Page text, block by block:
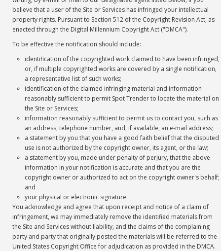
believe that a user of the Site or Services has infringed your intellectual
property rights. Pursuant to Section 512 of the Copyright Revision Act, as
enacted through the Digital Millennium Copyright Act ("DMCA").
To be effective the notification should include:
identification of the copyrighted work claimed to have been infringed,
or, if multiple copyrighted works are covered by a single notification,
a representative list of such works;
identification of the claimed infringing material and information
reasonably sufficient to permit Spot Trender to locate the material on
the Site or Services;
information reasonably sufficient to permit us to contact you, such as
an address, telephone number, and, if available, an e-mail address;
a statement by you that you have a good faith belief that the disputed
use is not authorized by the copyright owner, its agent, or the law;
a statement by you, made under penalty of perjury, that the above
information in your notification is accurate and that you are the
copyright owner or authorized to act on the copyright owner's behalf;
and
your physical or electronic signature.
You acknowledge and agree that upon receipt and notice of a claim of
infringement, we may immediately remove the identified materials from
the Site and Services without liability, and the claims of the complaining
party and party that originally posted the materials will be referred to the
United States Copyright Office for adjudication as provided in the DMCA.